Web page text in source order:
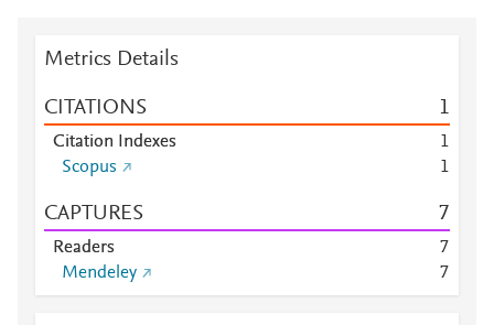
Metrics Details
CITATIONS 1
Citation Indexes
1
Scopus
1
CAPTURES 7
Readers
7
Mendeley
7